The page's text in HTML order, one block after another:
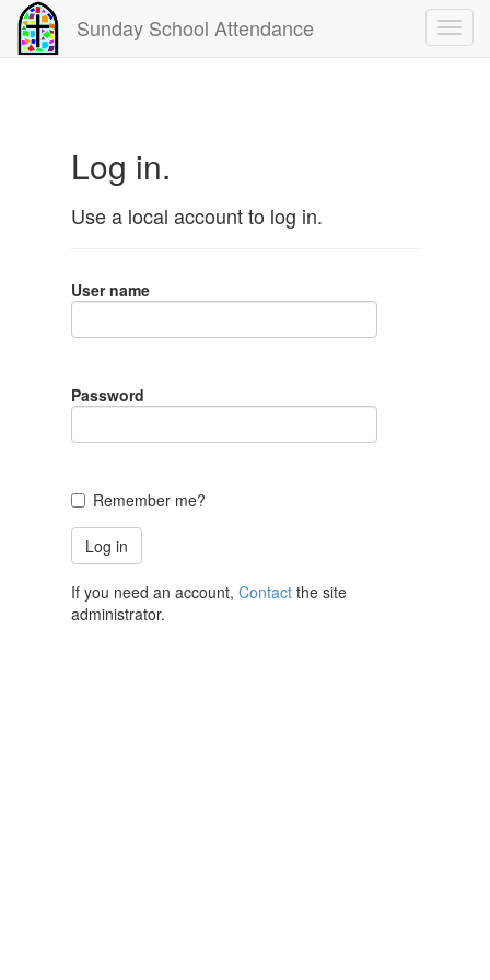
Sunday School Attendance
Log in.
Use a local account to log in.
User name
Password
Remember me?
If you need an account, Contact the site
administrator.